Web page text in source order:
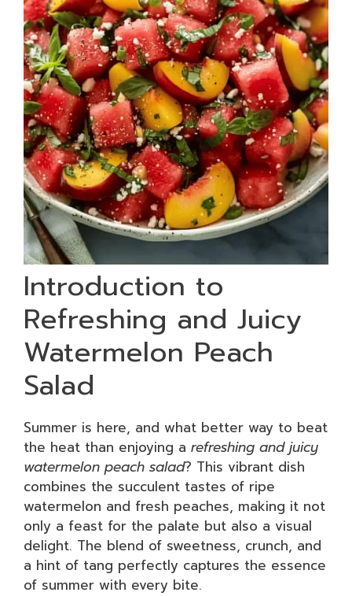
Introduction to
Refreshing and Juicy
Watermelon Peach
Salad
Summer is here, and what better way to beat
the heat than enjoying a refreshing and juicy
watermelon peach salad? This vibrant dish
combines the succulent tastes of ripe
watermelon and fresh peaches, making it not
only a feast for the palate but also a visual
delight. The blend of sweetness, crunch, and
a hint of tang perfectly captures the essence
of summer with every bite.